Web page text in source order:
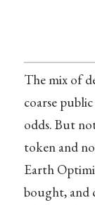
The mix of
coarse
odds. But
token and
Earth
bought, and